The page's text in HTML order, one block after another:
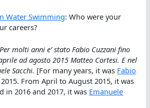
Water Swimming: Who were your
careers?
Per molti anni e’ stato Fabio Cuzzani fino
ad agosto 2015 Matteo Cortesi. E nel
Sacchi. [For many years, it was Fabio
From April to August 2015, it was
in 2016 and 2017, it was Emanuele